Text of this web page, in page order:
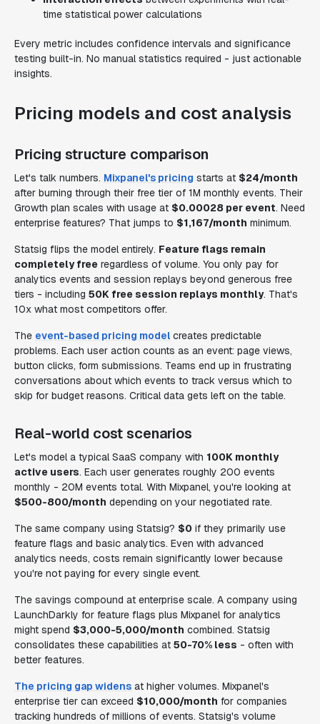
time statistical power calculations
Every metric includes confidence intervals and significance
testing built-in. No manual statistics required - just actionable
insights.
Pricing models and cost analysis
Pricing structure comparison
Let's talk numbers. Mixpanel's pricing starts at $24/month
after burning through their free tier of 1M monthly events. Their
Growth plan scales with usage at $0.00028 per event. Need
enterprise features? That jumps to $1,167/month minimum.
Statsig flips the model entirely. Feature flags remain
completely free regardless of volume. You only pay for
analytics events and session replays beyond generous free
tiers - including 50K free session replays monthly. That's
10x what most competitors offer.
The event-based pricing model creates predictable
problems. Each user action counts as an event: page views,
button clicks, form submissions. Teams end up in frustrating
conversations about which events to track versus which to
skip for budget reasons. Critical data gets left on the table.
Real-world cost scenarios
Let's model a typical SaaS company with 100K monthly
active users. Each user generates roughly 200 events
monthly - 20M events total. With Mixpanel, you're looking at
$500-800/month depending on your negotiated rate.
The same company using Statsig? $0 if they primarily use
feature flags and basic analytics. Even with advanced
analytics needs, costs remain significantly lower because
you're not paying for every single event.
The savings compound at enterprise scale. A company using
LaunchDarkly for feature flags plus Mixpanel for analytics
might spend $3,000-5,000/month combined. Statsig
consolidates these capabilities at 50-70% less - often with
better features.
The pricing gap widens at higher volumes. Mixpanel's
enterprise tier can exceed $10,000/month for companies
tracking hundreds of millions of events. Statsig's volume